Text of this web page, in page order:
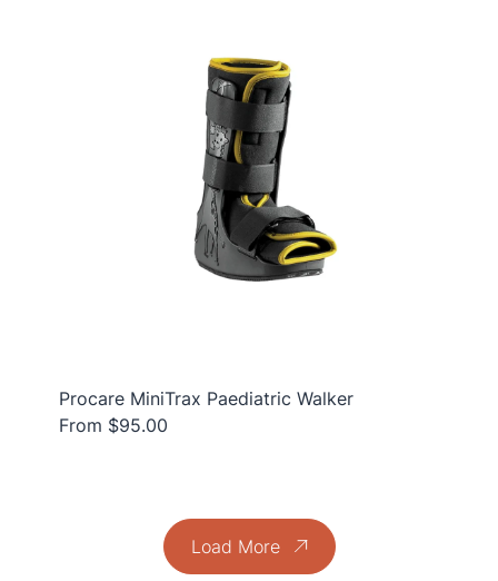
Procare MiniTrax Paediatric Walker
From $95.00
Load More